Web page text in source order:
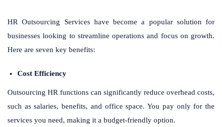
HR Outsourcing Services have become a popular solution for
businesses looking to streamline operations and focus on growth.
Here are seven key benefits:
Cost Efficiency
Outsourcing HR functions can significantly reduce overhead costs,
such as salaries, benefits, and office space. You pay only for the
services you need, making it a budget-friendly option.